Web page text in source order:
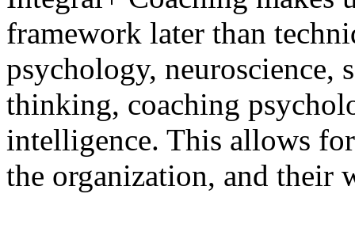
framework later than
psychology, neuroscience,
thinking, coaching
intelligence. This allows
the organization, and their